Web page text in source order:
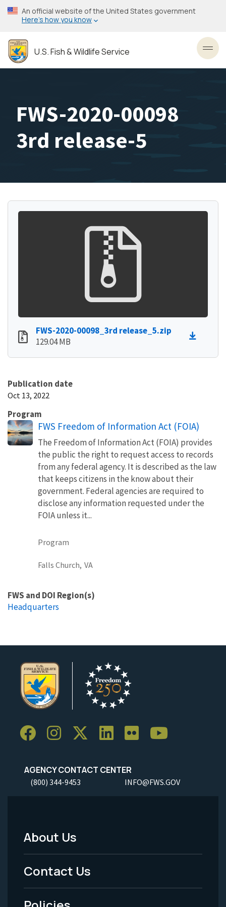
Skip
to
content
An official website of the United States government
Here’s how you know
U.S. Fish & Wildlife Service
FWS-2020-00098
3rd release-5
FWS-2020-00098_3rd release_5.zip
129.04 MB
Publication date
Oct 13, 2022
Program
FWS Freedom of Information Act (FOIA)
The Freedom of Information Act (FOIA) provides
the public the right to request access to records
from any federal agency. It is described as the law
that keeps citizens in the know about their
government. Federal agencies are required to
disclose any information requested under the
FOIA unless it...
Program
Falls Church, VA
FWS and DOI Region(s)
Headquarters
AGENCY CONTACT CENTER
(800) 344-9453 INFO@FWS.GOV
Footer
Menu
-
About Us
Contact Us